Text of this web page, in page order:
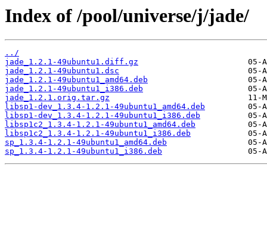
Index of /pool/universe/j/jade/
../
jade_1.2.1-49ubuntu1.diff.gz
jade_1.2.1-49ubuntu1.dsc
jade_1.2.1-49ubuntu1_amd64.deb
jade_1.2.1-49ubuntu1_i386.deb
jade_1.2.1.orig.tar.gz
libsp1-dev_1.3.4-1.2.1-49ubuntu1_amd64.deb
libsp1-dev_1.3.4-1.2.1-49ubuntu1_i386.deb
libsp1c2_1.3.4-1.2.1-49ubuntu1_amd64.deb
libsp1c2_1.3.4-1.2.1-49ubuntu1_i386.deb
sp_1.3.4-1.2.1-49ubuntu1_amd64.deb
sp_1.3.4-1.2.1-49ubuntu1_i386.deb